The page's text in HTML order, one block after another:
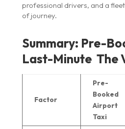
professional drivers, and a
of journey.
Summary: Pre-
Last-Minute The
Factor
Pre-
Booked
Airport
Taxi